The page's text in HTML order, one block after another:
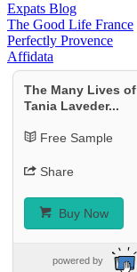
Expats Blog
The Good Life France
Perfectly Provence
Affidata
The Many Lives of
Tania Laveder...
Free Sample
Share
Buy Now
powered by